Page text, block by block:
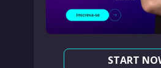
START